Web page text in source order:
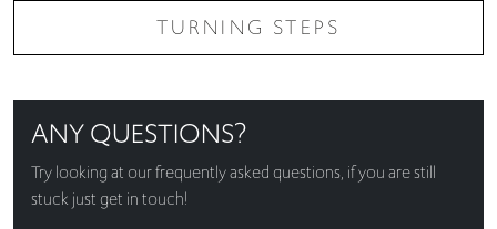
TURNING STEPS
ANY QUESTIONS?
Try looking at ourfrequently asked questions, if you are still
stuck just get in touch!